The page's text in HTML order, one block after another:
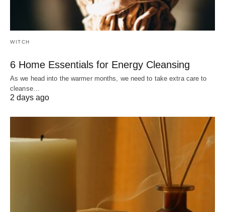
WITCH
6 Home Essentials for Energy Cleansing
As we head into the warmer months, we need to take extra care to
cleanse…
2 days ago